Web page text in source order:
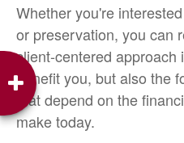
Whether you're
or preservation, you can
client-centered approach
benefit you, but also the
that depend on the
make today.